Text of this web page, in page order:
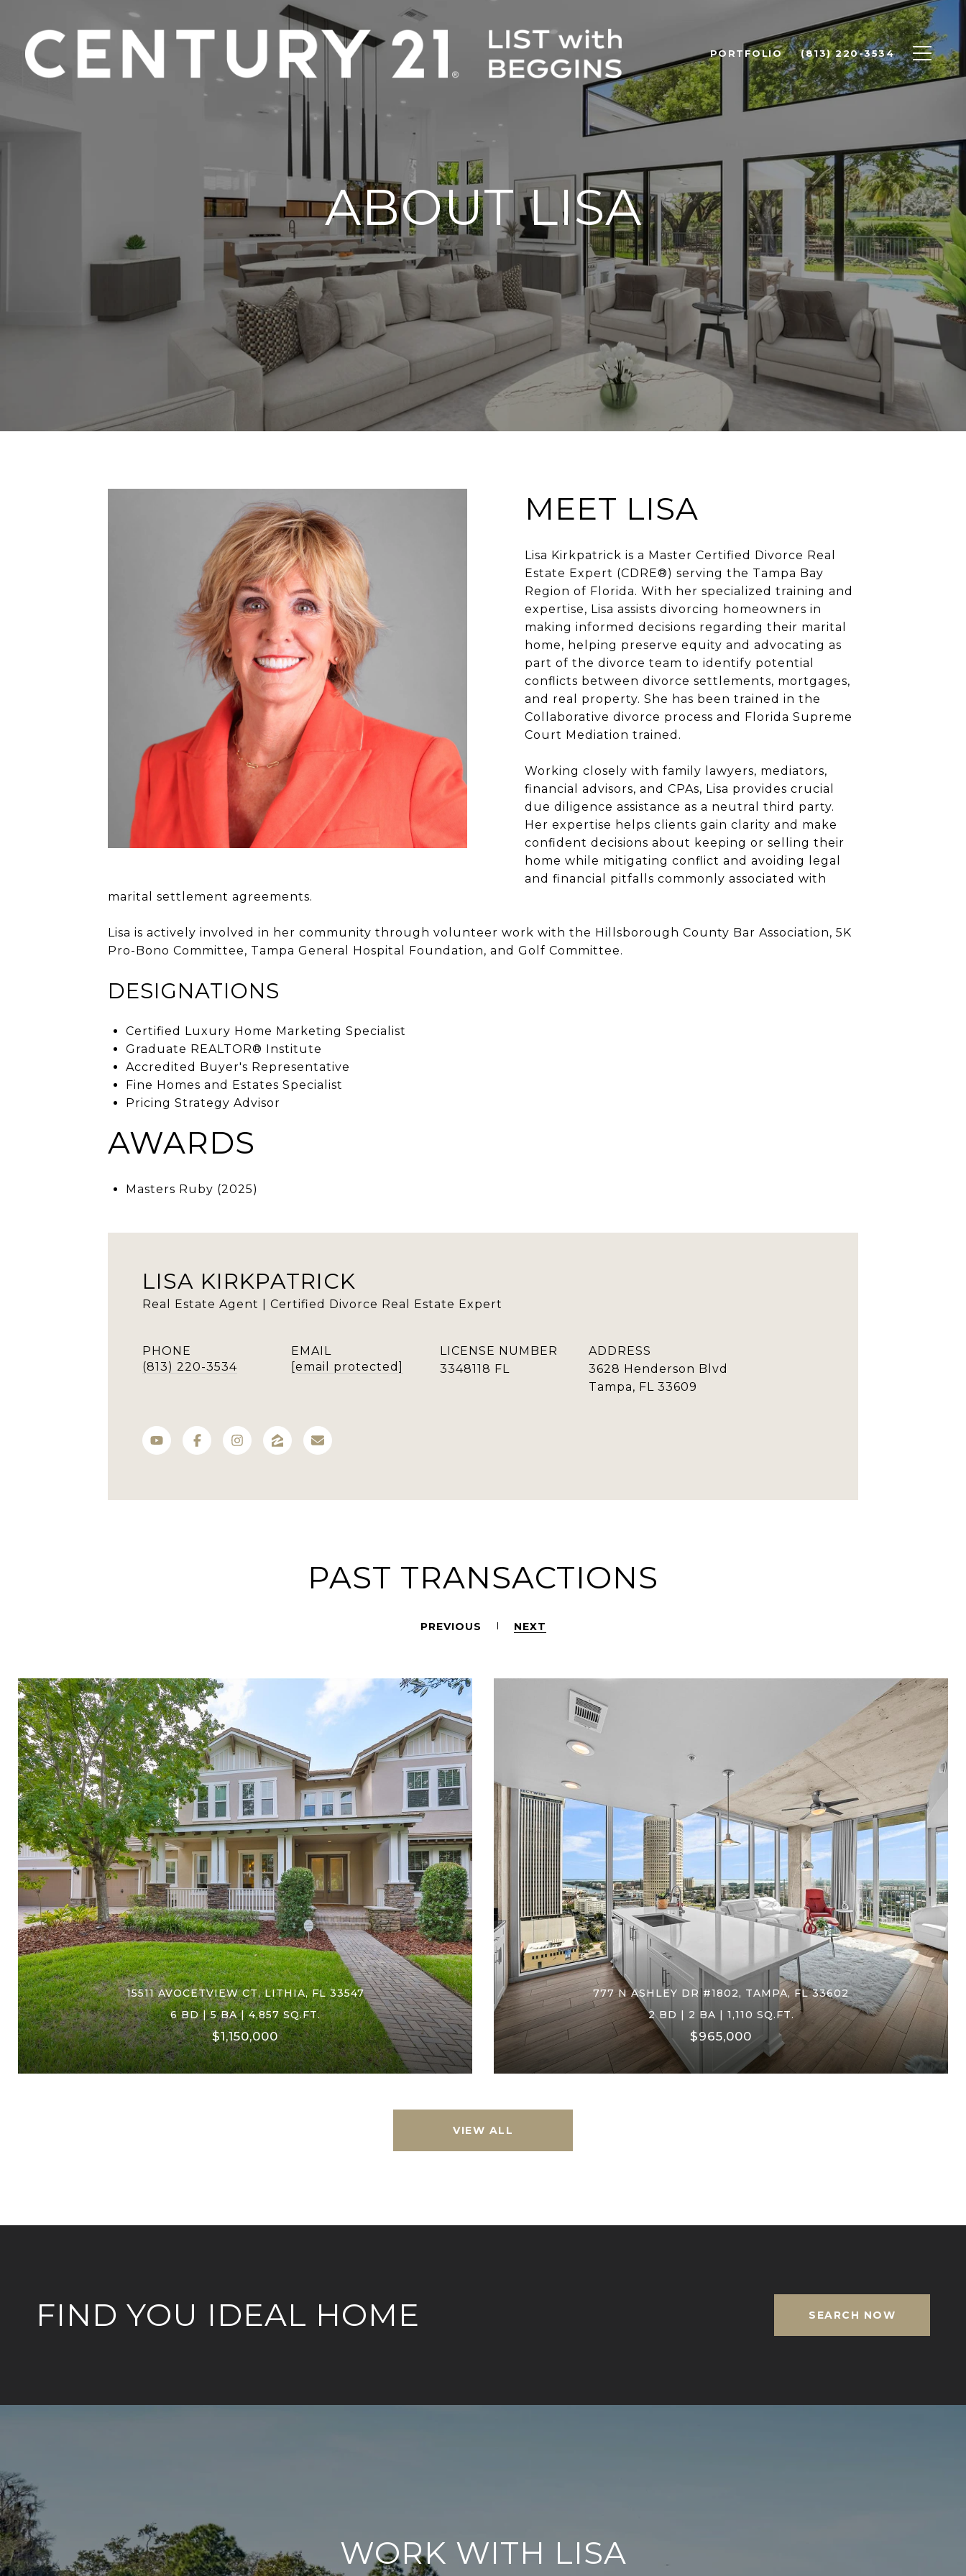
PORTFOLIO (813) 220-3534
ABOUT LISA
MEET LISA
Lisa Kirkpatrick is a Master Certified Divorce Real
Estate Expert (CDRE®) serving the Tampa Bay
Region of Florida. With her specialized training and
expertise, Lisa assists divorcing homeowners in
making informed decisions regarding their marital
home, helping preserve equity and advocating as
part of the divorce team to identify potential
conflicts between divorce settlements, mortgages,
and real property. She has been trained in the
Collaborative divorce process and Florida Supreme
Court Mediation trained.
Working closely with family lawyers, mediators,
financial advisors, and CPAs, Lisa provides crucial
due diligence assistance as a neutral third party.
Her expertise helps clients gain clarity and make
confident decisions about keeping or selling their
home while mitigating conflict and avoiding legal
and financial pitfalls commonly associated with
marital settlement agreements.
Lisa is actively involved in her community through volunteer work with the Hillsborough County Bar Association, 5K
Pro-Bono Committee, Tampa General Hospital Foundation, and Golf Committee.
DESIGNATIONS
Certified Luxury Home Marketing Specialist
Graduate REALTOR® Institute
Accredited Buyer's Representative
Fine Homes and Estates Specialist
Pricing Strategy Advisor
AWARDS
Masters Ruby (2025)
LISA KIRKPATRICK
Real Estate Agent | Certified Divorce Real Estate Expert
PHONE
(813) 220-3534
EMAIL
[email protected]
LICENSE NUMBER
3348118 FL
ADDRESS
3628 Henderson Blvd
Tampa, FL 33609
PAST TRANSACTIONS
PREVIOUS NEXT
15511 AVOCETVIEW CT, LITHIA, FL 33547
6 BD | 5 BA | 4,857 SQ.FT.
$1,150,000
777 N ASHLEY DR #1802, TAMPA, FL 33602
2 BD | 2 BA | 1,110 SQ.FT.
$965,000
VIEW ALL
FIND YOU IDEAL HOME SEARCH NOW
WORK WITH LISA